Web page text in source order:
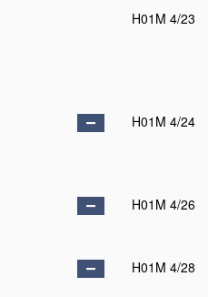
H01M 4/23
H01M 4/24
H01M 4/26
H01M 4/28